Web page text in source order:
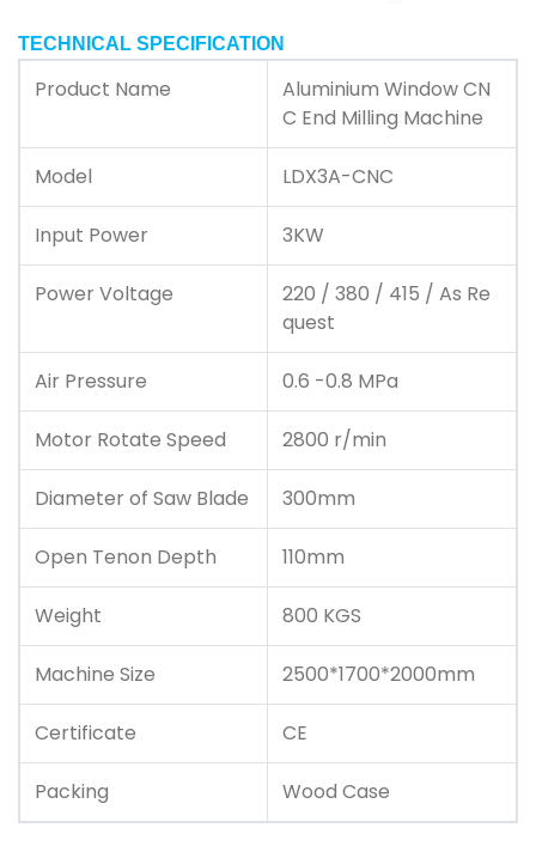
TECHNICAL SPECIFICATION
Product Name
Aluminium Window CN
C End Milling Machine
Model LDX3A-CNC
Input Power 3KW
Power Voltage
220 / 380 / 415 / As Re
quest
Air Pressure 0.6 -0.8 MPa
Motor Rotate Speed 2800 r/min
Diameter of Saw Blade 300mm
Open Tenon Depth 110mm
Weight 800 KGS
Machine Size 2500*1700*2000mm
Certificate CE
Packing Wood Case